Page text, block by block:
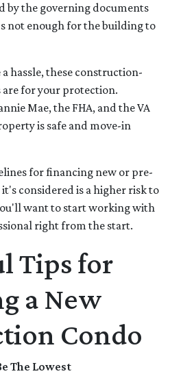
by the governing documents
not enough for the building to
hassle, these construction-
for your protection.
Mae, the FHA, and the VA
is safe and move-in
for financing new or pre-
considered is a higher risk to
want to start working with
right from the start.
Tips for
a New
Condo
The Lowest